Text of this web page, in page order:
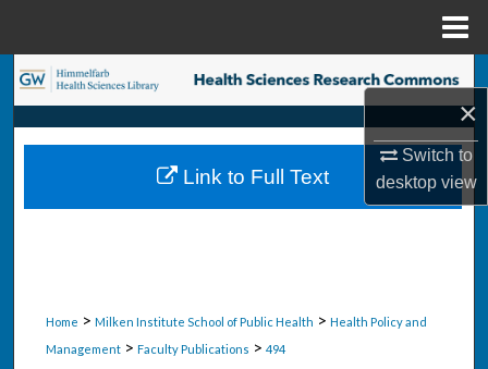
×
Switch to
desktopview
Search
Browse Collections
My Account
Home > Milken Institute School of Public Health > Health Policy and
Management > Faculty Publications > 494
Link to Full Text